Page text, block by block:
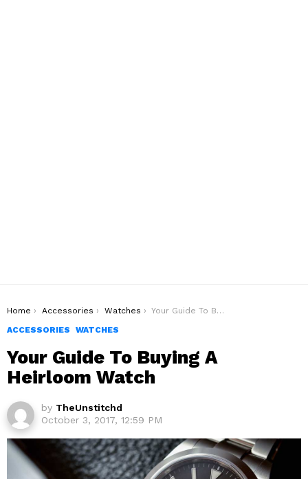
You are here:
Home Accessories Watches
Your Guide To Buying A Heirloom Watch
ACCESSORIES
WATCHES
Your Guide To Buying A
Heirloom Watch
by TheUnstitchd
October 3, 2017, 12:59 PM